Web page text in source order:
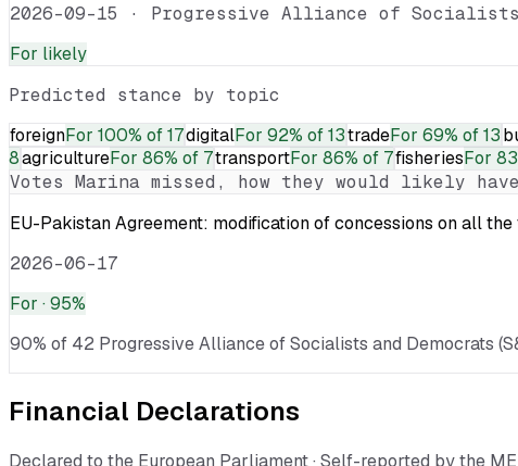
2026-09-15 · Progressive Alliance of Socialists
For likely
Predicted stance by topic
foreignFor 100% of 17digitalFor 92% of 13tradeFor 69% of 13
8agricultureFor 86% of 7transportFor 86% of 7fisheriesFor
Votes Marina missed, how they would likely
EU-Pakistan Agreement: modification of concessions on all
2026-06-17
For · 95%
90% of 42 Progressive Alliance of Socialists and Democrats
Financial Declarations